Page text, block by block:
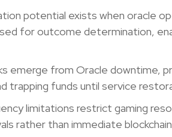
potential exists when oracle
for outcome determination,
emerge from Oracle downtime,
trapping funds until service
limitations restrict gaming
rather than immediate